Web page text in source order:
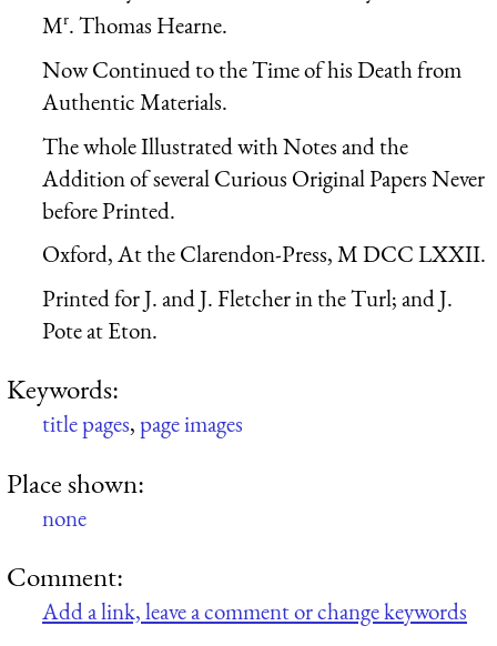
Mr. Thomas Hearne.
Now Continued to the Time of his Death from
Authentic Materials.
The whole Illustrated with Notes and the
Addition of several Curious Original Papers Never
before Printed.
Oxford, At the Clarendon-Press, M DCC LXXII.
Printed for J. and J. Fletcher in the Turl; and J.
Pote at Eton.
Keywords:
title pages,page images
Place shown:
none
Comment:
Add a link, leave a comment or change keywords